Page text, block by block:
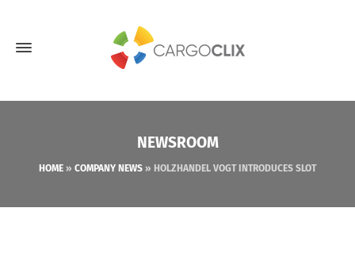
NEWSROOM
HOME » COMPANY NEWS » HOLZHANDEL VOGT INTRODUCES SLOT